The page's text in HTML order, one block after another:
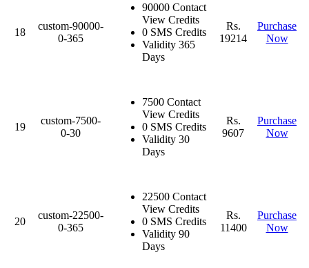
18
custom-90000-
0-365
90000 Contact
View Credits
0 SMS Credits
Validity 365
Days
Rs.
19214
Purchase
Now
19
custom-7500-
0-30
7500 Contact
View Credits
0 SMS Credits
Validity 30
Days
Rs.
9607
Purchase
Now
20
custom-22500-
0-365
22500 Contact
View Credits
0 SMS Credits
Validity 90
Days
Rs.
11400
Purchase
Now